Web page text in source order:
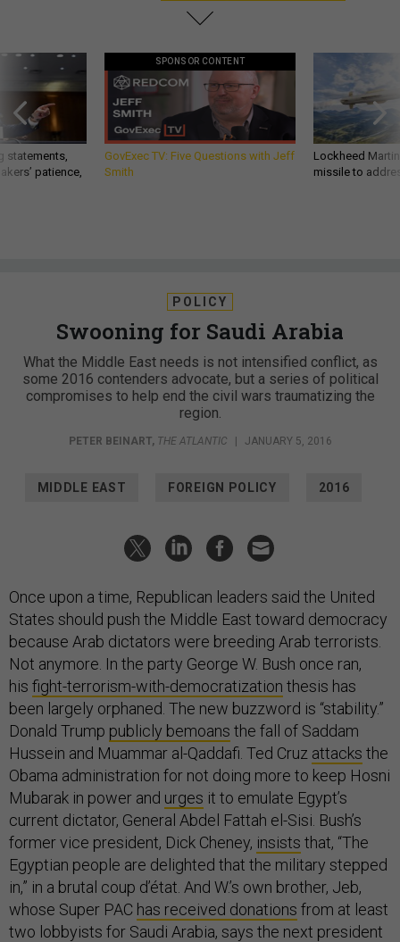
statements,
patience,
SPONSOR CONTENT
GovExec TV: Five Questions with Jeff
Smith
Lockheed
missile to
POLICY
Swooning for Saudi Arabia
What the Middle East needs is not intensified conflict, as
some 2016 contenders advocate, but a series of political
compromises to help end the civil wars traumatizing the
region.
PETER BEINART, THE ATLANTIC JANUARY 5, 2016
MIDDLE EAST FOREIGN POLICY 2016
Once upon a time, Republican leaders said the United
States should push the Middle East toward democracy
because Arab dictators were breeding Arab terrorists.
Not anymore. In the party George W. Bush once ran,
his fight-terrorism-with-democratization thesis has
been largely orphaned. The new buzzword is “stability.”
Donald Trump publicly bemoans the fall of Saddam
Hussein and Muammar al-Qaddafi. Ted Cruz attacks the
Obama administration for not doing more to keep Hosni
Mubarak in power and urges it to emulate Egypt’s
current dictator, General Abdel Fattah el-Sisi. Bush’s
former vice president, Dick Cheney, insists that, “The
Egyptian people are delighted that the military stepped
in,” in a brutal coup d’état. And W.’s own brother, Jeb,
whose Super PAC has received donations from at least
two lobbyists for Saudi Arabia, says the next president